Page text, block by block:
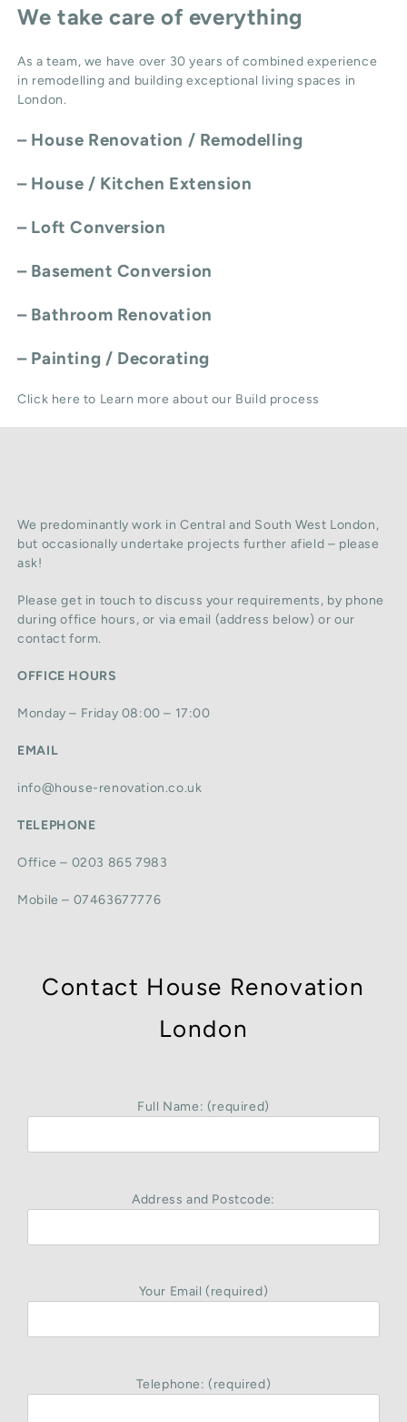
We take care of everything
As a team, we have over 30 years of combined experience
in remodelling and building exceptional living spaces in
London.
– House Renovation / Remodelling
– House / Kitchen Extension
– Loft Conversion
– Basement Conversion
– Bathroom Renovation
– Painting / Decorating
Click here to Learn more about our Build process
We predominantly work in Central and South West London,
but occasionally undertake projects further afield – please
ask!
Please get in touch to discuss your requirements, by phone
during office hours, or via email (address below) or our
contact form.
OFFICE HOURS
Monday – Friday 08:00 – 17:00
EMAIL
info@house-renovation.co.uk
TELEPHONE
Office – 0203 865 7983
Mobile – 07463677776
Contact House Renovation
London
Full Name: (required)
Address and Postcode:
Your Email (required)
Telephone: (required)